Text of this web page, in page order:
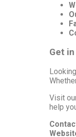
Get
Visit
help